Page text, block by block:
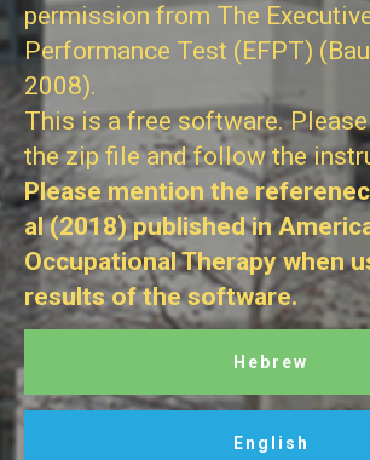
permission from The
Performance Test (EFPT)
2008).
This is a free software.
the zip file and follow the
Please mention the
al (2018) published in
Occupational Therapy when
results of the software.
Hebrew
English